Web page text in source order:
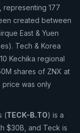
representing 177
created between
East & Yuen
Tech & Korea
Kechika regional
shares of ZNX at
price was only
(TECK-B.TO) is a
$30B, and Teck is